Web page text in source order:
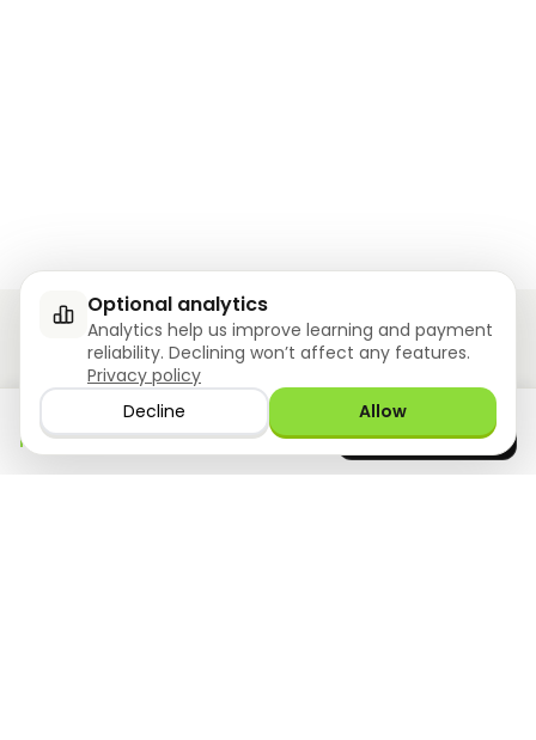
Ziyoly meets the unique needs of each learner.
0questions answered!
Download the app
now
GET IT ON
Google Play
Optional analytics
Analytics help us improve learning and payment
reliability. Declining won’t affect any features.
Privacy policy
Decline
Allow